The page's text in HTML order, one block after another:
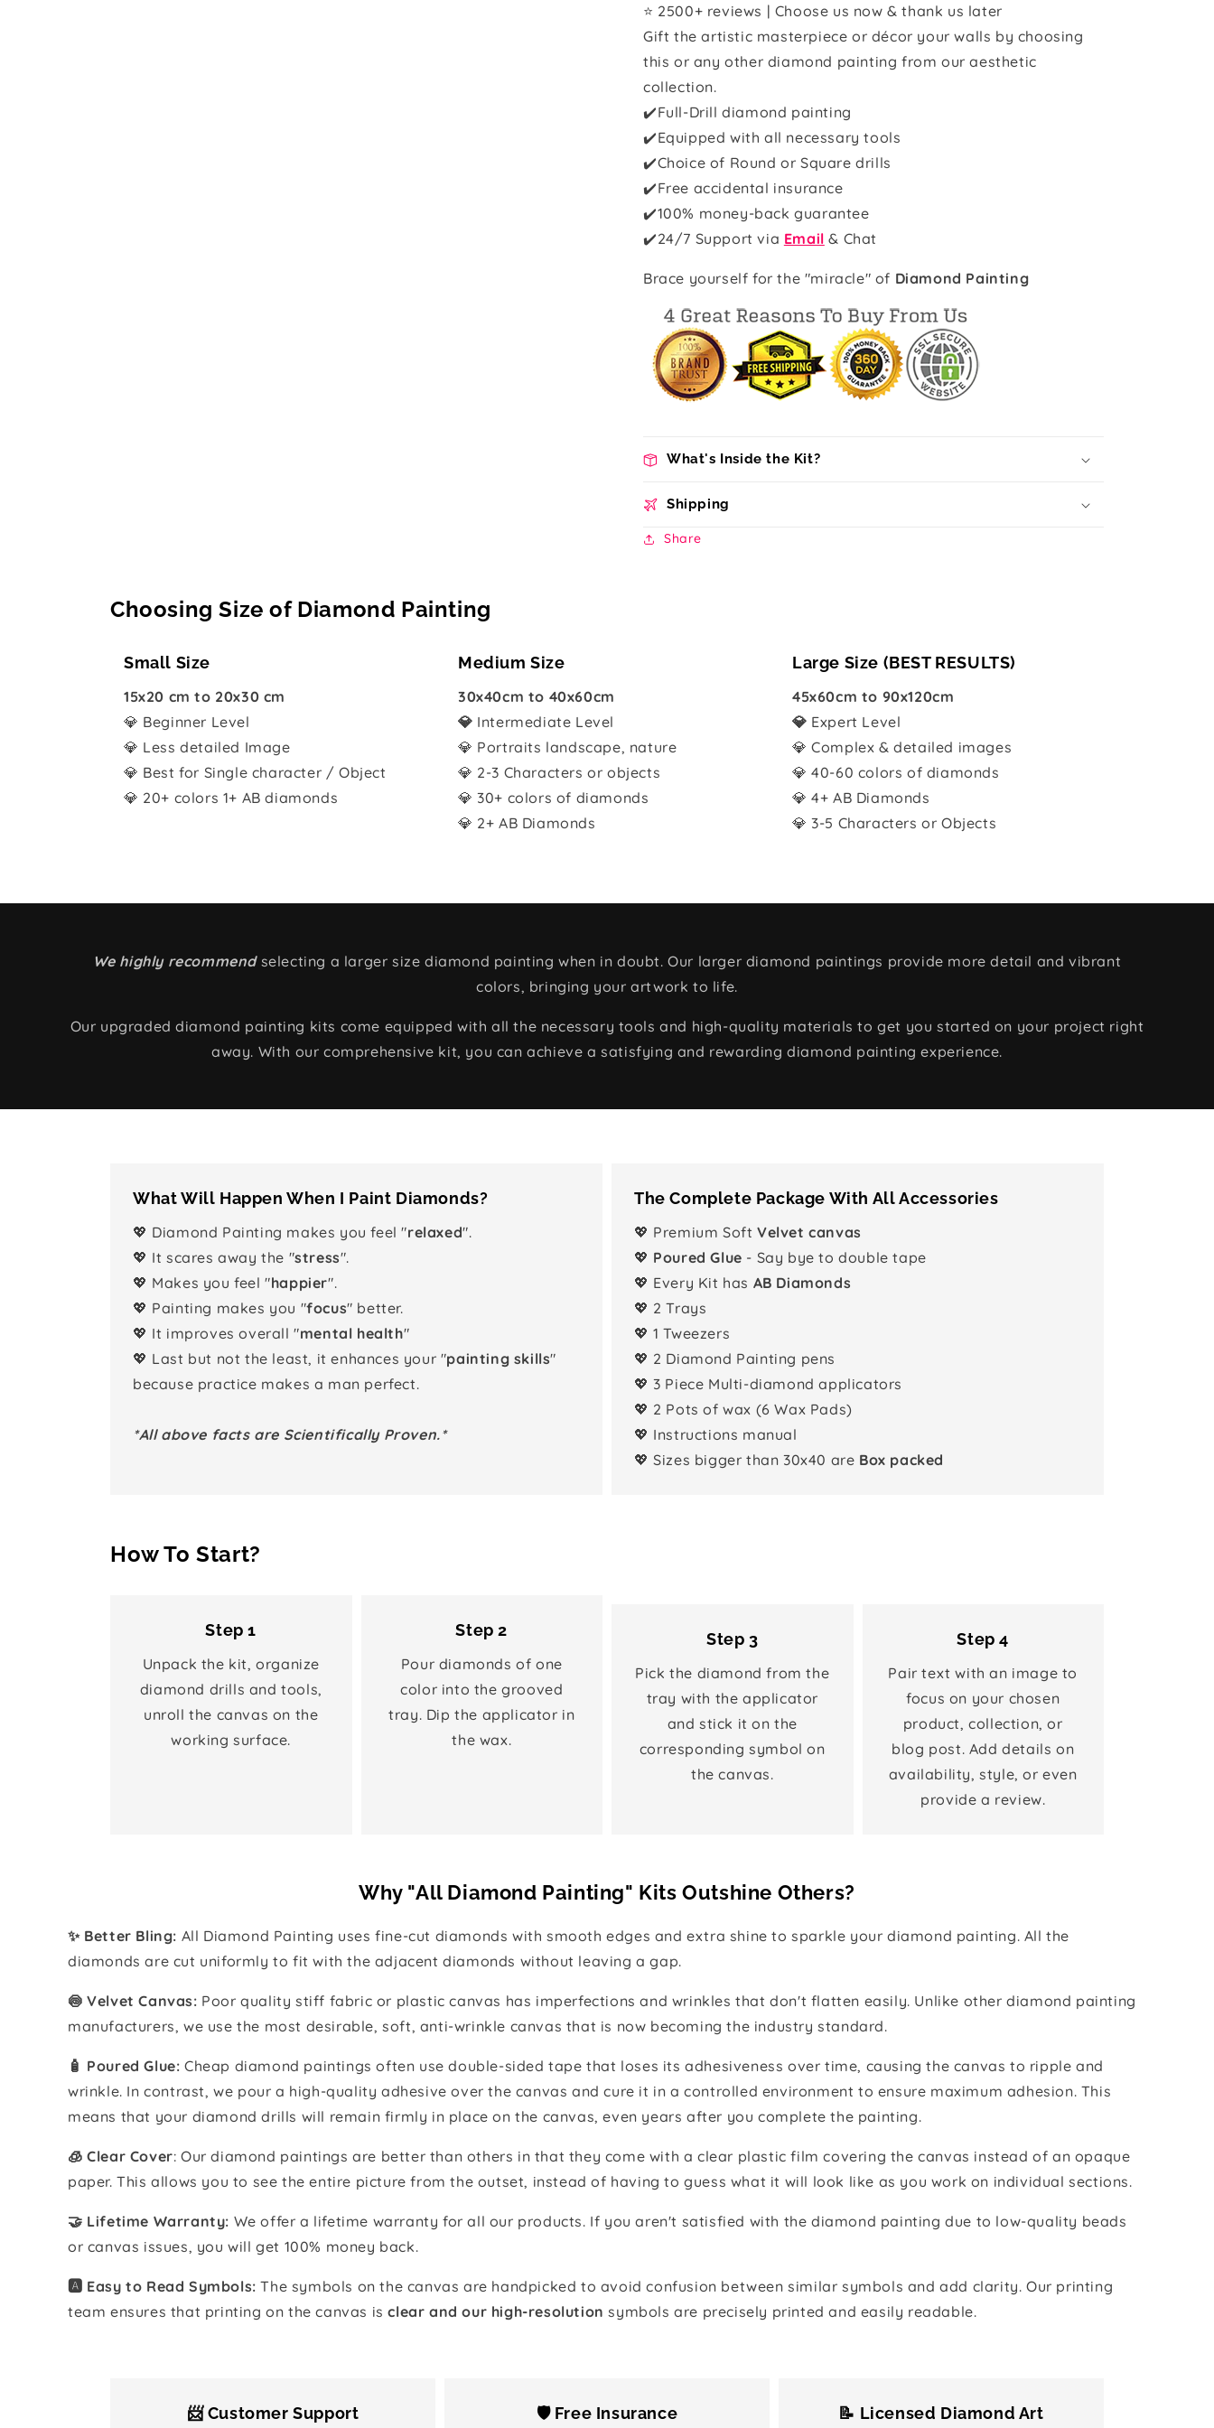
⭐ 2500+ reviews | Choose us now & thank us later
Gift the artistic masterpiece or décor your walls by choosing
this or any other diamond painting from our aesthetic
collection.
✔️Full-Drill diamond painting
✔️Equipped with all necessary tools
✔️Choice of Round or Square drills
✔️Free accidental insurance
✔️100% money-back guarantee
✔️24/7 Support via Email & Chat
Brace yourself for the "miracle" of Diamond Painting
What's Inside the Kit?
Shipping
Share
Choosing Size of Diamond Painting
Small Size
15x20 cm to 20x30 cm
💎 Beginner Level
💎 Less detailed Image
💎 Best for Single character / Object
💎 20+ colors 1+ AB diamonds
Medium Size
30x40cm to 40x60cm
💎 Intermediate Level
💎 Portraits landscape, nature
💎 2-3 Characters or objects
💎 30+ colors of diamonds
💎 2+ AB Diamonds
Large Size (BEST RESULTS)
45x60cm to 90x120cm
💎 Expert Level
💎 Complex & detailed images
💎 40-60 colors of diamonds
💎 4+ AB Diamonds
💎 3-5 Characters or Objects
We highly recommendselecting a larger size diamond painting when in doubt. Our larger diamond paintings provide more detail and vibrant
colors, bringing your artwork to life.
Our upgraded diamond painting kits come equipped with all the necessary tools and high-quality materials to get you started on your project right
away. With our comprehensive kit, you can achieve a satisfying and rewarding diamond painting experience.
What Will Happen When I Paint Diamonds?
💖 Diamond Painting makes you feel "relaxed".
💖 It scares away the "stress".
💖 Makes you feel "happier".
💖 Painting makes you "focus" better.
💖 It improves overall "mental health"
💖 Last but not the least, it enhances your "painting skills"
because practice makes a man perfect.
*All above facts are Scientifically Proven.*
The Complete Package With All Accessories
💖 Premium Soft Velvet canvas
💖 Poured Glue - Say bye to double tape
💖 Every Kit has AB Diamonds
💖 2 Trays
💖 1 Tweezers
💖 2 Diamond Painting pens
💖 3 Piece Multi-diamond applicators
💖 2 Pots of wax (6 Wax Pads)
💖 Instructions manual
💖 Sizes bigger than 30x40 are Box packed
How To Start?
Step 1
Unpack the kit, organize
diamond drills and tools,
unroll the canvas on the
working surface.
Step 2
Pour diamonds of one
color into the grooved
tray. Dip the applicator in
the wax.
Step 3
Pick the diamond from the
tray with the applicator
and stick it on the
corresponding symbol on
the canvas.
Step 4
Pair text with an image to
focus on your chosen
product, collection, or
blog post. Add details on
availability, style, or even
provide a review.
Why "All Diamond Painting" Kits Outshine Others?
✨ Better Bling: All Diamond Painting uses fine-cut diamonds with smooth edges and extra shine to sparkle your diamond painting. All the
diamonds are cut uniformly to fit with the adjacent diamonds without leaving a gap.
🍥 Velvet Canvas: Poor quality stiff fabric or plastic canvas has imperfections and wrinkles that don't flatten easily. Unlike other diamond painting
manufacturers, we use the most desirable, soft, anti-wrinkle canvas that is now becoming the industry standard.
🧴️ Poured Glue: Cheap diamond paintings often use double-sided tape that loses its adhesiveness over time, causing the canvas to ripple and
wrinkle. In contrast, we pour a high-quality adhesive over the canvas and cure it in a controlled environment to ensure maximum adhesion. This
means that your diamond drills will remain firmly in place on the canvas, even years after you complete the painting.
🧊 Clear Cover: Our diamond paintings are better than others in that they come with a clear plastic film covering the canvas instead of an opaque
paper. This allows you to see the entire picture from the outset, instead of having to guess what it will look like as you work on individual sections.
🤝 Lifetime Warranty: We offer a lifetime warranty for all our products. If you aren't satisfied with the diamond painting due to low-quality beads
or canvas issues, you will get 100% money back.
🅰️ Easy to Read Symbols: The symbols on the canvas are handpicked to avoid confusion between similar symbols and add clarity. Our printing
team ensures that printing on the canvas isclear and our high-resolution symbols are precisely printed and easily readable.
📨 Customer Support 🛡️ Free Insurance 📝 Licensed Diamond Art